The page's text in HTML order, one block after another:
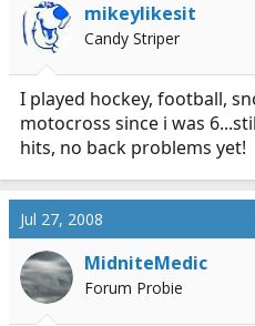
mikeylikesit
Candy Striper
I played hockey, football,
motocross since i was
hits, no back problems yet!
Jul 27, 2008
MidniteMedic
Forum Probie